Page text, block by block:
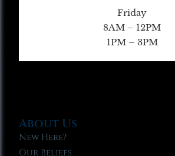
Friday
8AM – 12PM
1PM – 3PM
About Us
New Here?
Our Beliefs